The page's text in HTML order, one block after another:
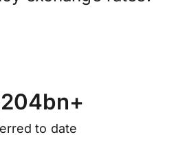
204bn+
to date